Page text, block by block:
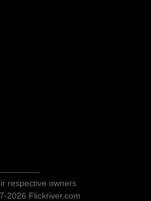
respective owners
2026 Flickriver.com